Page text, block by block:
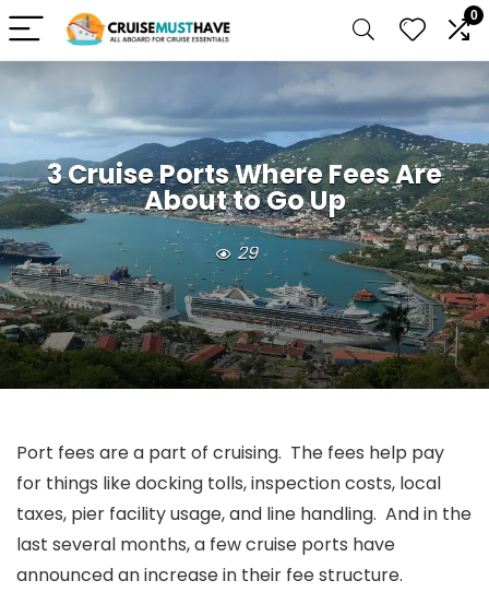
0
3 Cruise Ports Where Fees Are
About to Go Up
29
Port fees are a part of cruising. The fees help pay
for things like docking tolls, inspection costs, local
taxes, pier facility usage, and line handling. And in the
last several months, a few cruise ports have
announced an increase in their fee structure.